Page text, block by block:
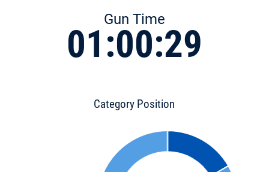
Gun Time
01:00:29
Category Position